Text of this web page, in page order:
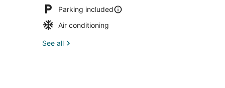
Parking included
Air conditioning
See all